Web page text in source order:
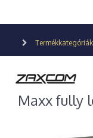
Maxx fully